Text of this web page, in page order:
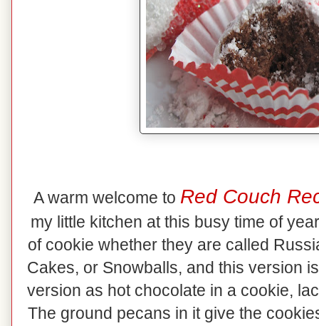
A warm welcome to Red Couch
my little kitchen at this busy time of
of cookie whether they are called
Cakes, or Snowballs, and this version
version as hot chocolate in a cookie,
The ground pecans in it give the